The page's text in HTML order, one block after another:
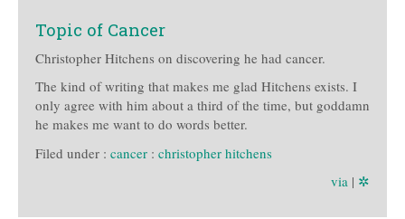
Topic of Cancer
Christopher Hitchens on discovering he had cancer.
The kind of writing that makes me glad Hitchens exists. I
only agree with him about a third of the time, but goddamn
he makes me want to do words better.
Filed under : cancer : christopher hitchens
via | ✲